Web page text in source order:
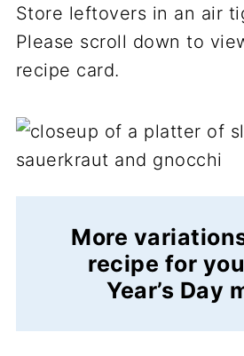
Store leftovers in an air
Please scroll down to
recipe card.
More
recipe for
Year’s Day